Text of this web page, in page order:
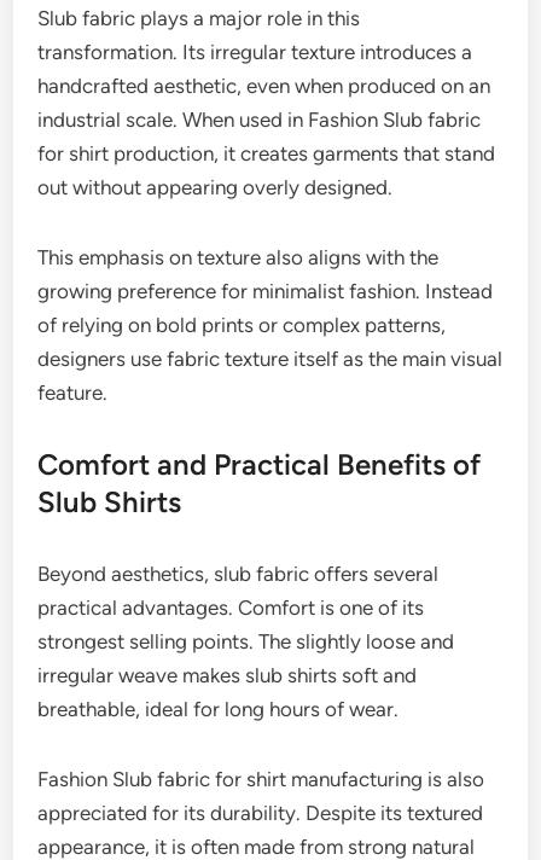
Slub fabric plays a major role in this
transformation. Its irregular texture introduces a
handcrafted aesthetic, even when produced on an
industrial scale. When used in Fashion Slub fabric
for shirt production, it creates garments that stand
out without appearing overly designed.
This emphasis on texture also aligns with the
growing preference for minimalist fashion. Instead
of relying on bold prints or complex patterns,
designers use fabric texture itself as the main visual
feature.
Comfort and Practical Benefits of
Slub Shirts
Beyond aesthetics, slub fabric offers several
practical advantages. Comfort is one of its
strongest selling points. The slightly loose and
irregular weave makes slub shirts soft and
breathable, ideal for long hours of wear.
Fashion Slub fabric for shirt manufacturing is also
appreciated for its durability. Despite its textured
appearance, it is often made from strong natural